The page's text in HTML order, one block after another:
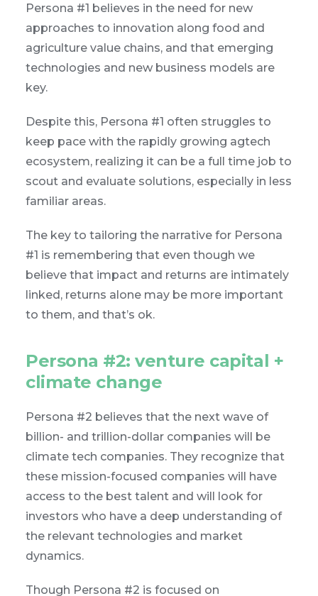
Persona #1 believes in the need for new
approaches to innovation along food and
agriculture value chains, and that emerging
technologies and new business models are
key.
Despite this, Persona #1 often struggles to
keep pace with the rapidly growing agtech
ecosystem, realizing it can be a full time job to
scout and evaluate solutions, especially in less
familiar areas.
The key to tailoring the narrative for Persona
#1 is remembering that even though we
believe that impact and returns are intimately
linked, returns alone may be more important
to them, and that’s ok.
Persona #2: venture capital +
climate change
Persona #2 believes that the next wave of
billion- and trillion-dollar companies will be
climate tech companies. They recognize that
these mission-focused companies will have
access to the best talent and will look for
investors who have a deep understanding of
the relevant technologies and market
dynamics.
Though Persona #2 is focused on